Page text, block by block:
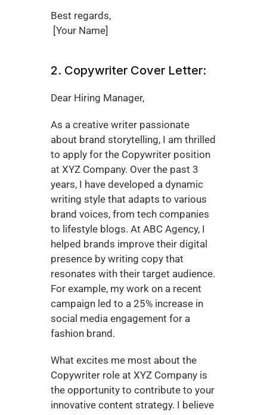
Best regards,
[Your Name]
2. Copywriter Cover Letter:
Dear Hiring Manager,
As a creative writer passionate
about brand storytelling, I am thrilled
to apply for the Copywriter position
at XYZ Company. Over the past 3
years, I have developed a dynamic
writing style that adapts to various
brand voices, from tech companies
to lifestyle blogs. At ABC Agency, I
helped brands improve their digital
presence by writing copy that
resonates with their target audience.
For example, my work on a recent
campaign led to a 25% increase in
social media engagement for a
fashion brand.
What excites me most about the
Copywriter role at XYZ Company is
the opportunity to contribute to your
innovative content strategy. I believe